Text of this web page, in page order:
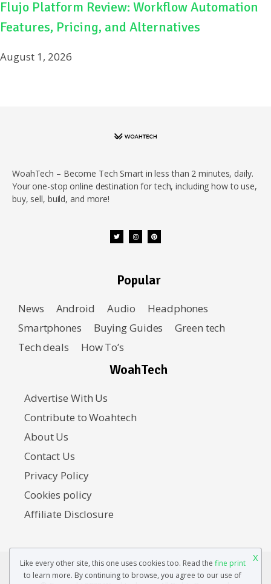
Flujo Platform Review: Workflow Automation
Features, Pricing, and Alternatives
August 1, 2026
WoahTech – Become Tech Smart in less than 2 minutes, daily.
Your one-stop online destination for tech, including how to use,
buy, sell, build, and more!
Popular
News Android Audio
Headphones
Smartphones
Buying Guides
Green tech
Tech deals
How To’s
WoahTech
Advertise With Us
Contribute to Woahtech
About Us
Contact Us
Privacy Policy
Cookies policy
Affiliate Disclosure
Like every other site, this one uses cookies too. Read the fine print
to learn more. By continuing to browse, you agree to our use of
X